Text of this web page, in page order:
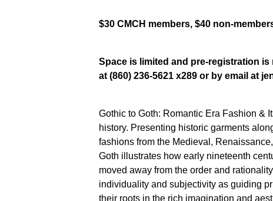
$30 CMCH members, $40 non-
Space is limited and pre-registration
at (860) 236-5621 x289 or by email at
Gothic to Goth: Romantic Era Fashion &
history. Presenting historic garments
fashions from the Medieval,
Goth illustrates how early nineteenth
moved away from the order and
individuality and subjectivity as guiding
their roots in the rich imagination and